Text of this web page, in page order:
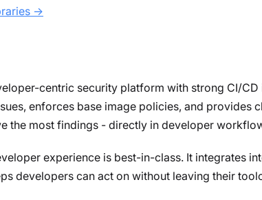
→
centric security platform with strong CI/
enforces base image policies, and
the most findings - directly in developer
experience is best-in-class. It integrates
developers can act on without leaving their